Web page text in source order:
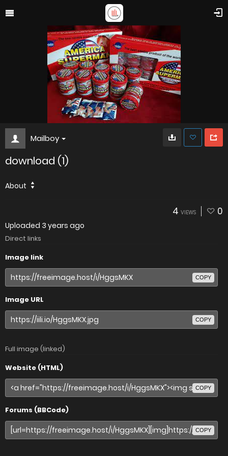
Mailboy
download (1)
About
4 VIEWS 0
Uploaded 3 years ago
Direct links
Image link
COPY
Image URL
COPY
Full image (linked)
Website (HTML)
COPY
Forums (BBCode)
COPY